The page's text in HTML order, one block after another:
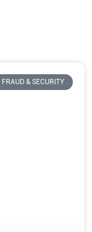
FRAUD & SECURITY